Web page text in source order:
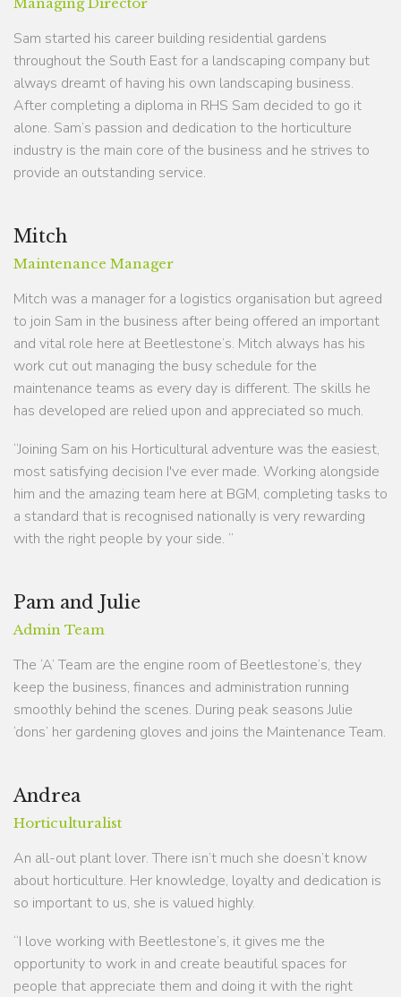
Sam started his career building residential gardens
throughout the South East for a landscaping company but
always dreamt of having his own landscaping business.
After completing a diploma in RHS Sam decided to go it
alone. Sam’s passion and dedication to the horticulture
industry is the main core of the business and he strives to
provide an outstanding service.
Mitch
Maintenance Manager
Mitch was a manager for a logistics organisation but agreed
to join Sam in the business after being offered an important
and vital role here at Beetlestone’s. Mitch always has his
work cut out managing the busy schedule for the
maintenance teams as every day is different. The skills he
has developed are relied upon and appreciated so much.
“Joining Sam on his Horticultural adventure was the easiest,
most satisfying decision I've ever made. Working alongside
him and the amazing team here at BGM, completing tasks to
a standard that is recognised nationally is very rewarding
with the right people by your side. “
Pam and Julie
Admin Team
The ‘A’ Team are the engine room of Beetlestone’s, they
keep the business, finances and administration running
smoothly behind the scenes. During peak seasons Julie
‘dons’ her gardening gloves and joins the Maintenance Team.
Andrea
Horticulturalist
An all-out plant lover. There isn’t much she doesn’t know
about horticulture. Her knowledge, loyalty and dedication is
so important to us, she is valued highly.
“I love working with Beetlestone’s, it gives me the
opportunity to work in and create beautiful spaces for
people that appreciate them and doing it with the right